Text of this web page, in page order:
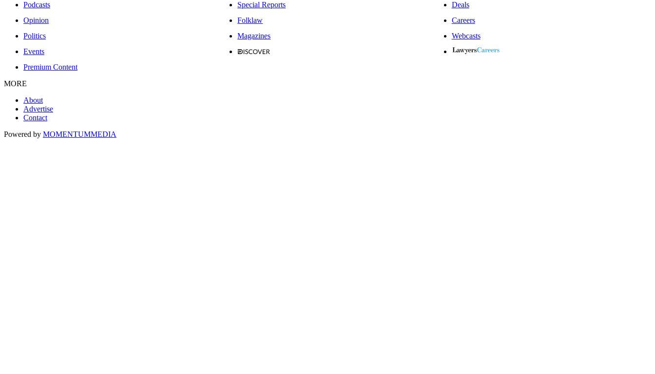
Podcasts
Special Reports
Deals
Opinion
Folklaw
Careers
Politics
Magazines
Webcasts
Events
Premium Content
MORE
About
Advertise
Contact
Powered by MOMENTUMMEDIA